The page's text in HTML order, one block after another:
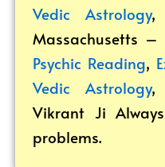
Vedic Astrology,
Massachusetts –
Psychic Reading,
Vedic Astrology,
Vikrant Ji
problems.